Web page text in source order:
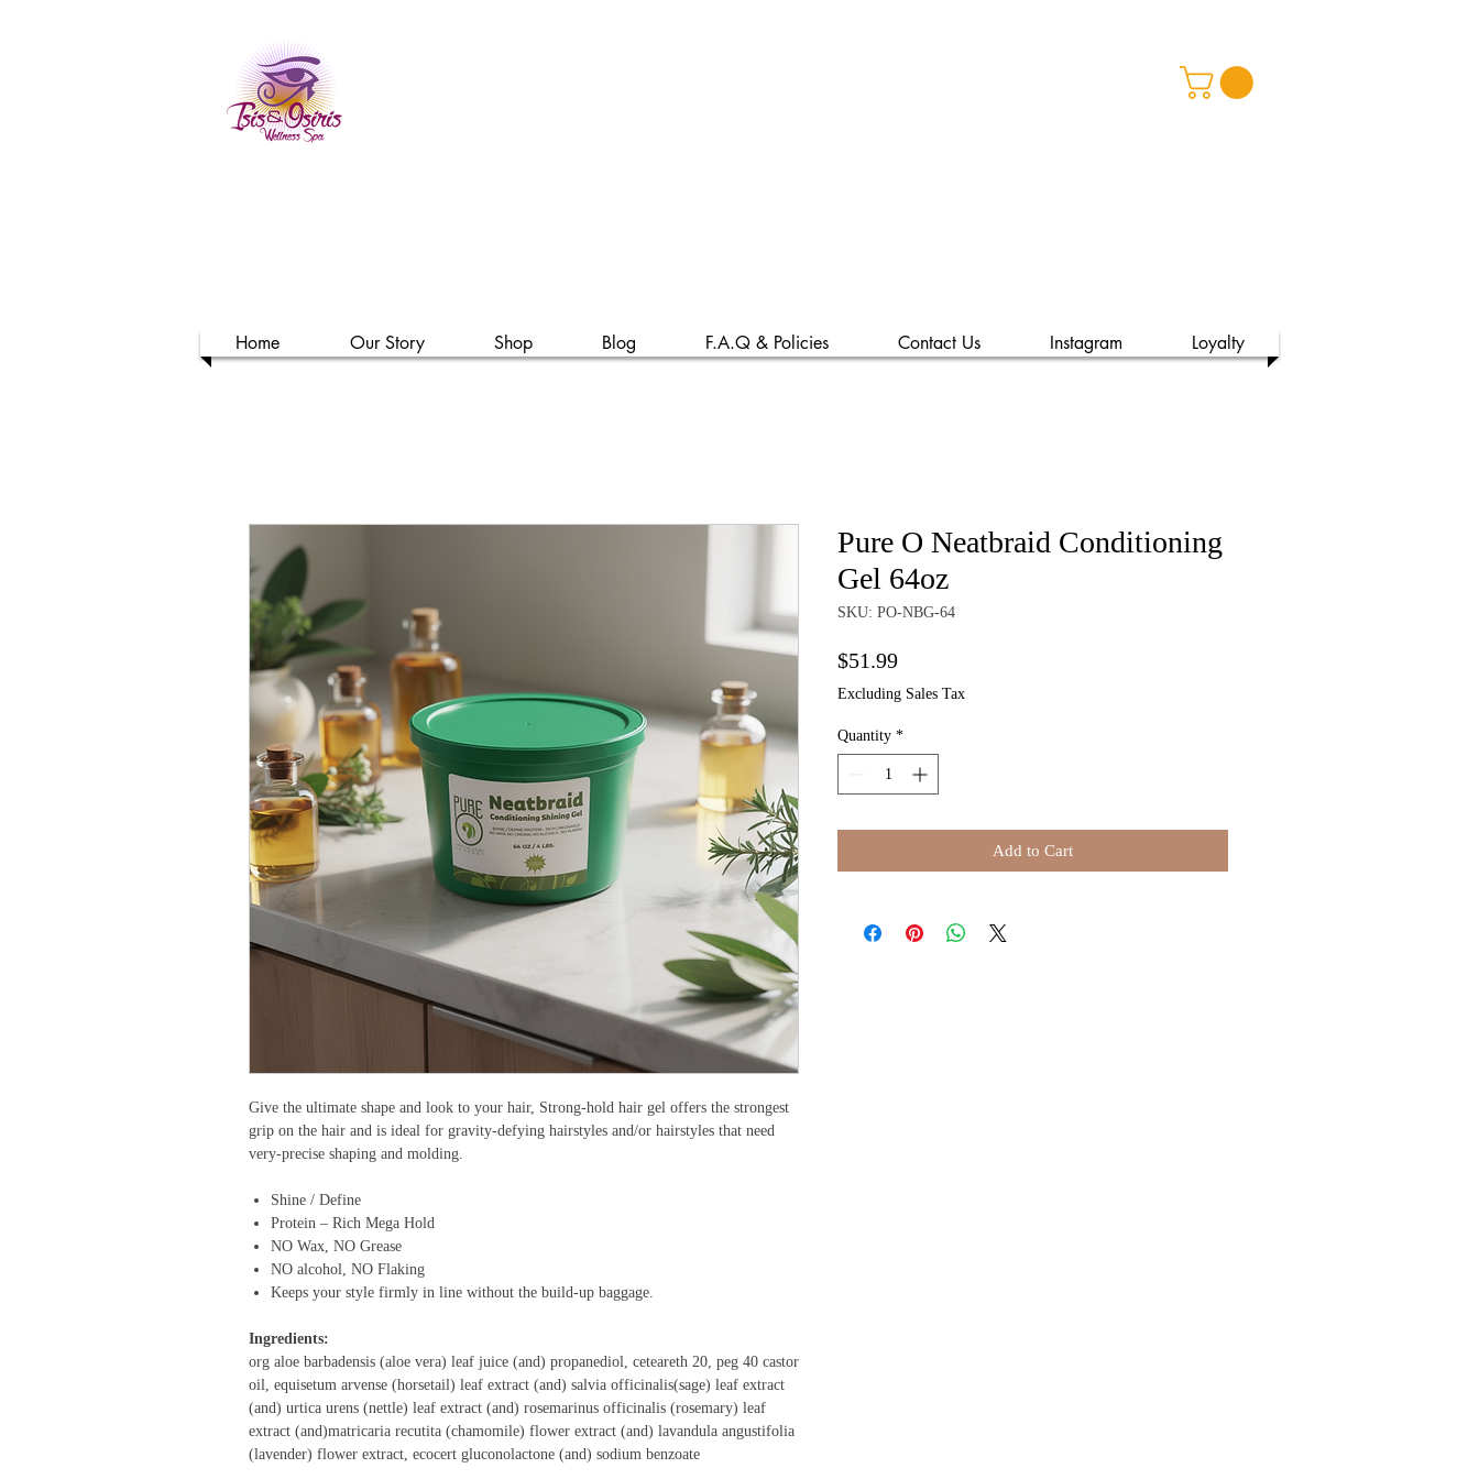
Home Our Story Shop Blog F.A.Q & Policies Contact Us Instagram Loyalty
Give the ultimate shape and look to your hair, Strong-hold hair gel offers the strongest
grip on the hair and is ideal for gravity-defying hairstyles and/or hairstyles that need
very-precise shaping and molding.
Shine / Define
Protein – Rich Mega Hold
NO Wax, NO Grease
NO alcohol, NO Flaking
Keeps your style firmly in line without the build-up baggage.
Ingredients:
org aloe barbadensis (aloe vera) leaf juice (and) propanediol, ceteareth 20, peg 40 castor
oil, equisetum arvense (horsetail) leaf extract (and) salvia officinalis(sage) leaf extract
(and) urtica urens (nettle) leaf extract (and) rosemarinus officinalis (rosemary) leaf
extract (and)matricaria recutita (chamomile) flower extract (and) lavandula angustifolia
(lavender) flower extract, ecocert gluconolactone (and) sodium benzoate
Pure O Neatbraid Conditioning
Gel 64oz
SKU: PO-NBG-64
$51.99Price
Excluding Sales Tax
Quantity *
Add to Cart